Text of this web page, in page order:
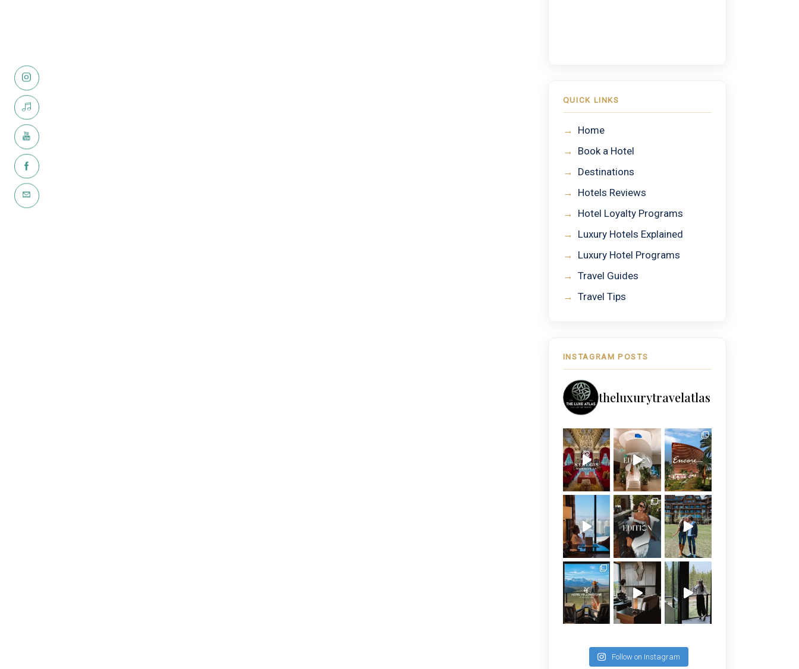
QUICK LINKS
→ Home
→ Book a Hotel
→ Destinations
→ Hotels Reviews
→ Hotel Loyalty Programs
→ Luxury Hotels Explained
→ Luxury Hotel Programs
→ Travel Guides
→ Travel Tips
INSTAGRAM POSTS
theluxurytravelatlas
Follow on Instagram